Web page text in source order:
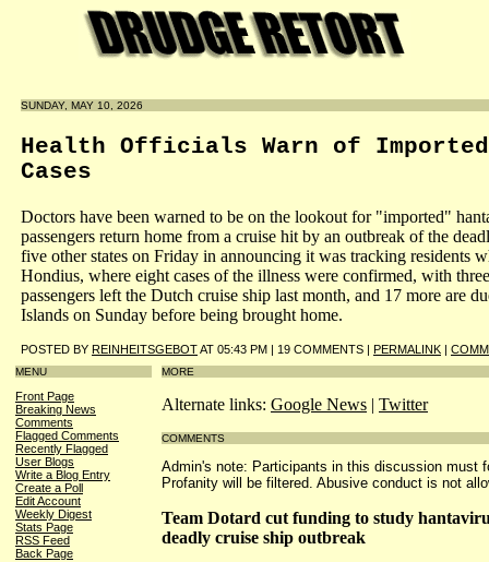
SUNDAY, MAY 10, 2026
Health Officials Warn of
Cases
Doctors have been warned to be on the lookout for "imported"
passengers return home from a cruise hit by an outbreak of the
five other states on Friday in announcing it was tracking residents
Hondius, where eight cases of the illness were confirmed, with
passengers left the Dutch cruise ship last month, and 17 more are
Islands on Sunday before being brought home.
POSTED BY REINHEITSGEBOTAT 05:43 PM | 19 COMMENTS | PERMALINK |
MENU
Front Page
Breaking News
Comments
Flagged Comments
Recently Flagged
User Blogs
Write a Blog Entry
Create a Poll
Edit Account
Weekly Digest
Stats Page
RSS Feed
Back Page
MORE
Alternate links: Google News | Twitter
COMMENTS
Admin's note: Participants in this discussion must
Profanity will be filtered. Abusive conduct is not
Team Dotard cut funding to study
deadly cruise ship outbreak